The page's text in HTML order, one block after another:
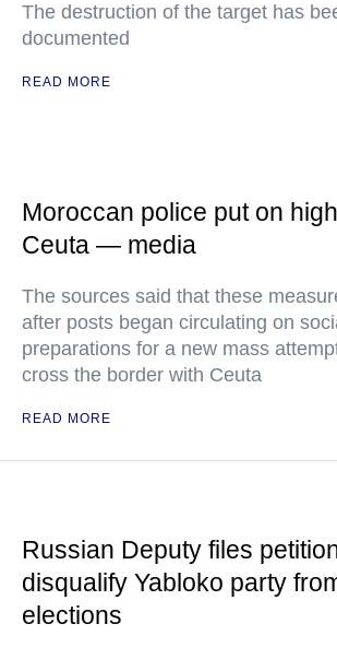
The destruction of the target has
documented
READ MORE
Moroccan police put on
Ceuta — media
The sources said that these
after posts began circulating on
preparations for a new mass
cross the border with Ceuta
READ MORE
Russian Deputy files
disqualify Yabloko party
elections